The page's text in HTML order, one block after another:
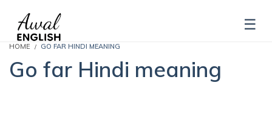
HOME GO FAR HINDI MEANING
Go far Hindi meaning